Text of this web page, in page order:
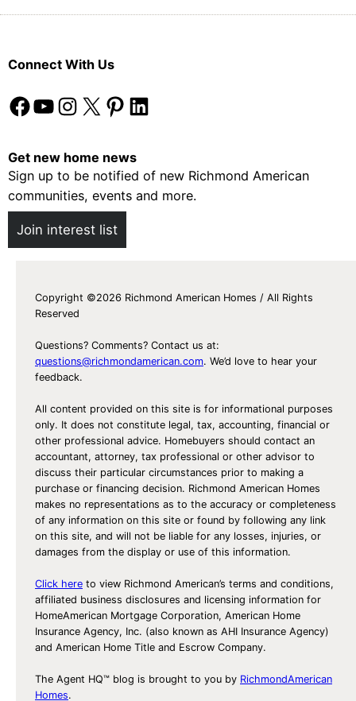
Connect With Us
Facebook YouTube Instagram X Pinterest LinkedIn
Get new home news
Sign up to be notified of new Richmond American
communities, events and more.
Join interest list
Copyright ©2026 Richmond American Homes / All Rights
Reserved
Questions? Comments? Contact us at:
questions@richmondamerican.com. We’d love to hear your
feedback.
All content provided on this site is for informational purposes
only. It does not constitute legal, tax, accounting, financial or
other professional advice. Homebuyers should contact an
accountant, attorney, tax professional or other advisor to
discuss their particular circumstances prior to making a
purchase or financing decision. Richmond American Homes
makes no representations as to the accuracy or completeness
of any information on this site or found by following any link
on this site, and will not be liable for any losses, injuries, or
damages from the display or use of this information.
Click here to view Richmond American’s terms and conditions,
affiliated business disclosures and licensing information for
HomeAmerican Mortgage Corporation, American Home
Insurance Agency, Inc. (also known as AHI Insurance Agency)
and American Home Title and Escrow Company.
The Agent HQ™ blog is brought to you by RichmondAmerican
Homes.